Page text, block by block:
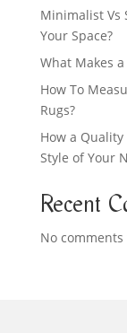
Minimalist Vs
Your Space?
What Makes
How To
Rugs?
How a
Style of Your
Recent
No comments